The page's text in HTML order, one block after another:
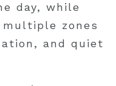
day, while
zones
and quiet